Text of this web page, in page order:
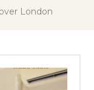
London